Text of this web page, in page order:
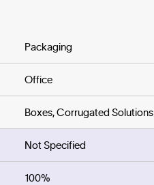
Packaging
Office
Boxes, Corrugated Solutions
Not Specified
100%